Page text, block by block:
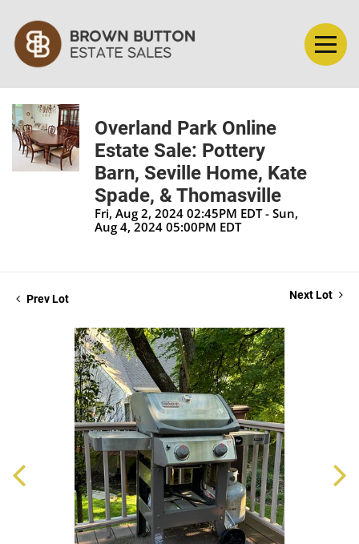
Overland Park Online
Estate Sale: Pottery
Barn, Seville Home, Kate
Spade, & Thomasville
Fri, Aug 2, 2024 02:45PM EDT - Sun,
Aug 4, 2024 05:00PM EDT
Prev Lot Next Lot